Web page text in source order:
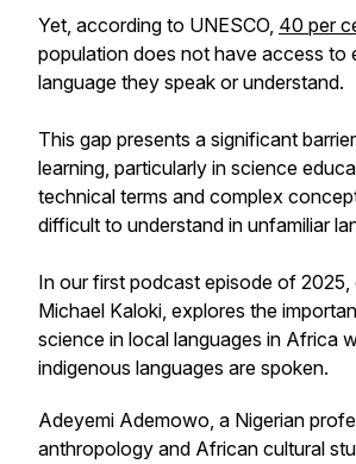
Yet, according to UNESCO, 40 per
population does not have access to
language they speak or understand.
This gap presents a significant
learning, particularly in science
technical terms and complex
difficult to understand in unfamiliar
In our first podcast episode of 2025,
Michael Kaloki, explores the
science in local languages in Africa
indigenous languages are spoken.
Adeyemi Ademowo, a Nigerian
anthropology and African cultural